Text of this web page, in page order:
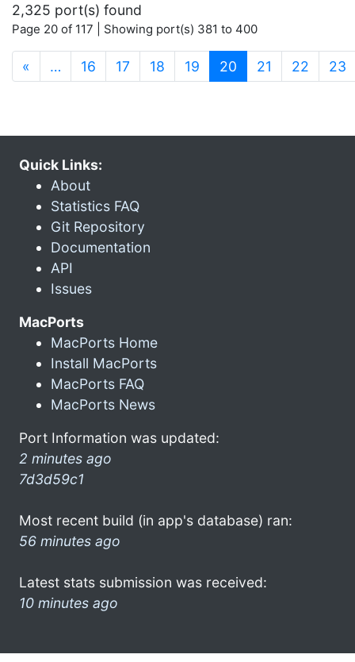
2,325 port(s) found
Page 20 of 117 | Showing port(s) 381 to 400
« … 16 17 18 19 20 (current)
21 22 23
Quick Links:
About
Statistics FAQ
Git Repository
Documentation
API
Issues
MacPorts
MacPorts Home
Install MacPorts
MacPorts FAQ
MacPorts News
Port Information was updated:
2 minutes ago
7d3d59c1
Most recent build (in app's database) ran:
56 minutes ago
Latest stats submission was received:
10 minutes ago